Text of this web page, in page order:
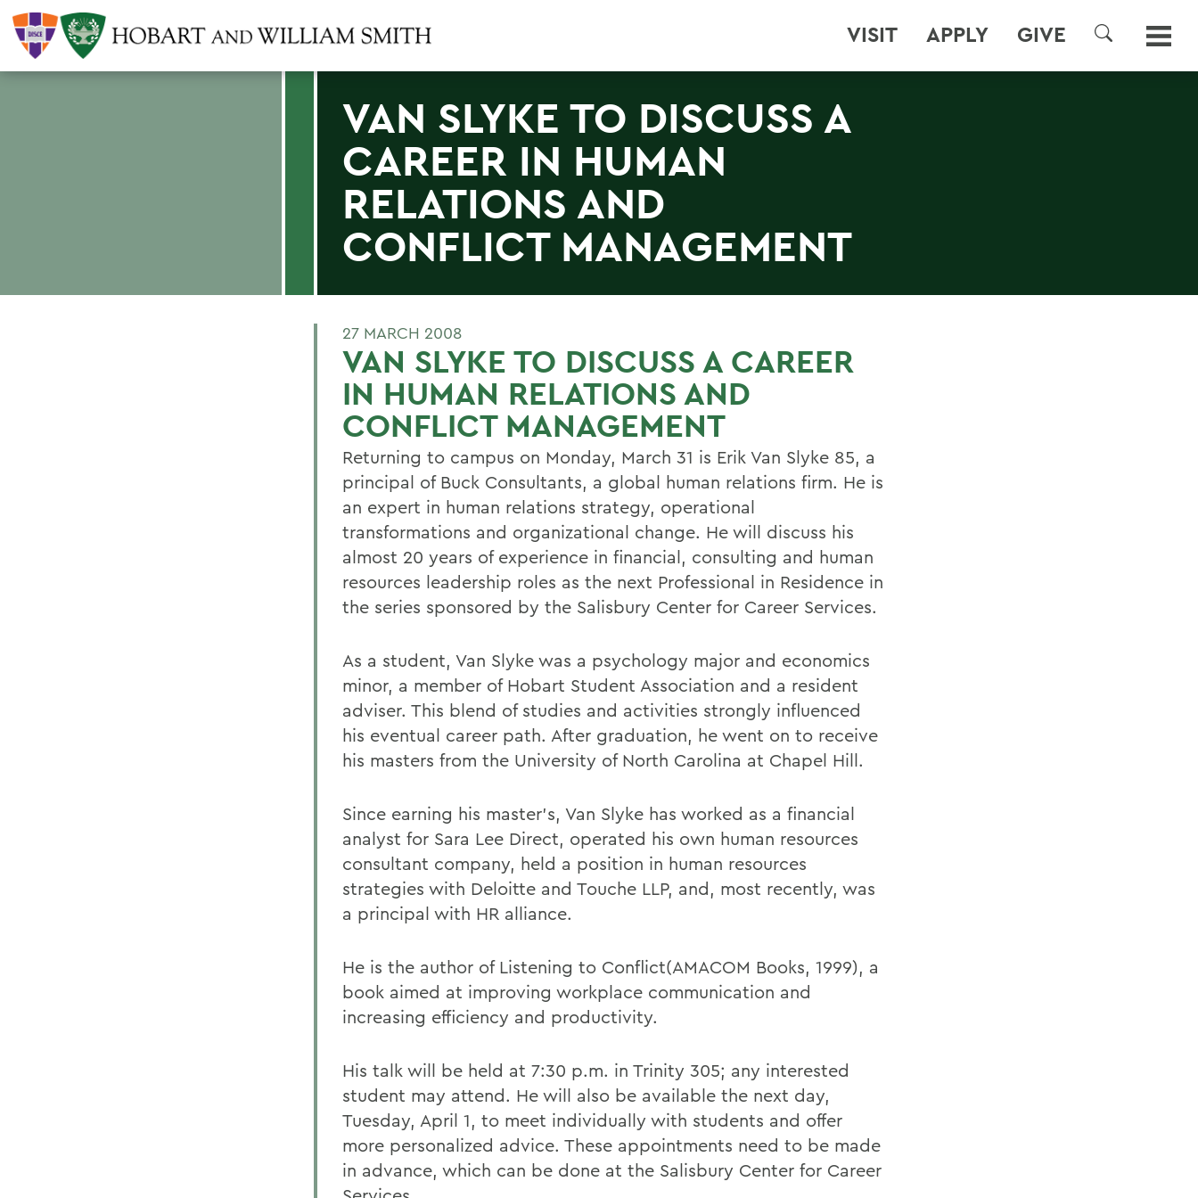
VISIT APPLY GIVE
SEARCH
VAN SLYKE TO DISCUSS A
CAREER IN HUMAN
RELATIONS AND
CONFLICT MANAGEMENT
27 MARCH 2008
VAN SLYKE TO DISCUSS A CAREER
IN HUMAN RELATIONS AND
CONFLICT MANAGEMENT
Returning to campus on Monday, March 31 is Erik Van Slyke 85, a
principal of Buck Consultants, a global human relations firm. He is
an expert in human relations strategy, operational
transformations and organizational change. He will discuss his
almost 20 years of experience in financial, consulting and human
resources leadership roles as the next Professional in Residence in
the series sponsored by the Salisbury Center for Career Services.
As a student, Van Slyke was a psychology major and economics
minor, a member of Hobart Student Association and a resident
adviser. This blend of studies and activities strongly influenced
his eventual career path. After graduation, he went on to receive
his masters from the University of North Carolina at Chapel Hill.
Since earning his master's, Van Slyke has worked as a financial
analyst for Sara Lee Direct, operated his own human resources
consultant company, held a position in human resources
strategies with Deloitte and Touche LLP, and, most recently, was
a principal with HR alliance.
He is the author of Listening to Conflict(AMACOM Books, 1999), a
book aimed at improving workplace communication and
increasing efficiency and productivity.
His talk will be held at 7:30 p.m. in Trinity 305; any interested
student may attend. He will also be available the next day,
Tuesday, April 1, to meet individually with students and offer
more personalized advice. These appointments need to be made
in advance, which can be done at the Salisbury Center for Career